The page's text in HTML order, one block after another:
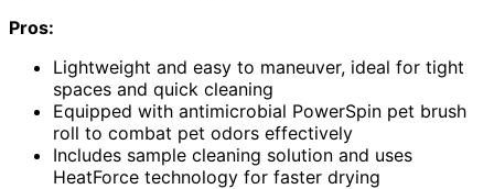
Pros:
Lightweight and easy to maneuver, ideal for tight
spaces and quick cleaning
Equipped with antimicrobial PowerSpin pet brush
roll to combat pet odors effectively
Includes sample cleaning solution and uses
HeatForce technology for faster drying